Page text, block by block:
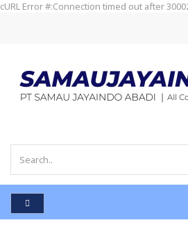
cURL Error #:Connection timed out after